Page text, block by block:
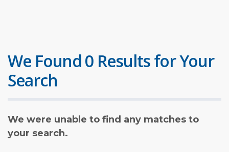
We Found 0 Results for Your
Search
We were unable to find any matches to
your search.